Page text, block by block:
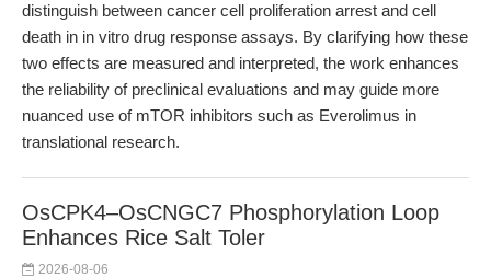
distinguish between cancer cell proliferation arrest and cell
death in in vitro drug response assays. By clarifying how these
two effects are measured and interpreted, the work enhances
the reliability of preclinical evaluations and may guide more
nuanced use of mTOR inhibitors such as Everolimus in
translational research.
OsCPK4–OsCNGC7 Phosphorylation Loop
Enhances Rice Salt Toler
2026-08-06